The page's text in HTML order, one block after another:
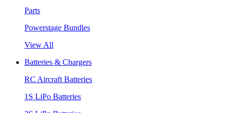
Parts
Powerstage Bundles
View All
Batteries & Chargers
RC Aircraft Batteries
1S LiPo Batteries